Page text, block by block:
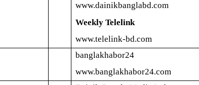
www.dainikbanglabd.com
Weekly Telelink
www.telelink-bd.com
banglakhabor24
www.banglakhabor24.com